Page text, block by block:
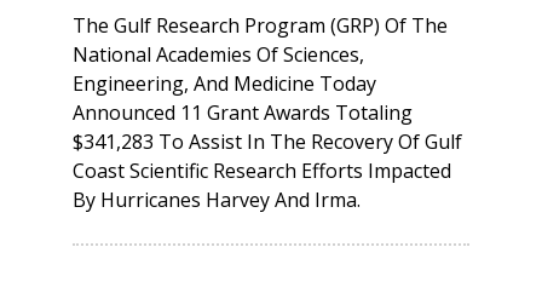
The Gulf Research Program (GRP) Of The
National Academies Of Sciences,
Engineering, And Medicine Today
Announced 11 Grant Awards Totaling
$341,283 To Assist In The Recovery Of Gulf
Coast Scientific Research Efforts Impacted
By Hurricanes Harvey And Irma.